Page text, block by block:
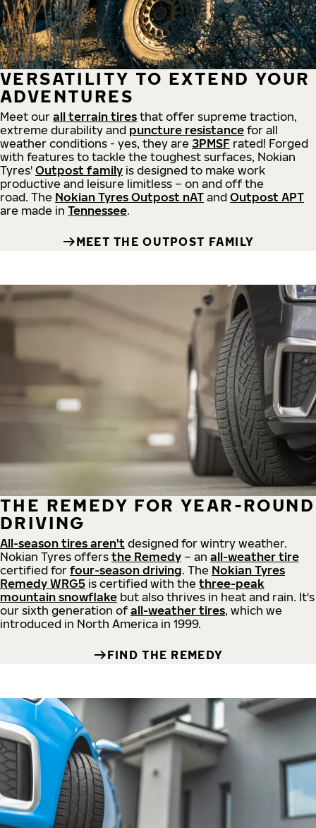
VERSATILITY TO EXTEND YOUR
ADVENTURES
Meet our all terrain tires that offer supreme traction,
extreme durability and puncture resistance for all
weather conditions - yes, they are 3PMSF rated! Forged
with features to tackle the toughest surfaces, Nokian
Tyres' Outpost family is designed to make work
productive and leisure limitless – on and off the
road. The Nokian Tyres Outpost nAT and Outpost APT
are made in Tennessee.
MEET THE OUTPOST FAMILY
THE REMEDY FOR YEAR-ROUND
DRIVING
All-season tires aren't designed for wintry weather.
Nokian Tyres offers the Remedy – an all-weather tire
certified for four-season driving. The Nokian Tyres
Remedy WRG5 is certified with the three-peak
mountain snowflake but also thrives in heat and rain. It's
our sixth generation of all-weather tires, which we
introduced in North America in 1999.
FIND THE REMEDY